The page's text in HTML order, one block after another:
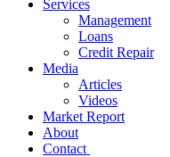
Services
Management
Loans
Credit Repair
Media
Articles
Videos
Market Report
About
Contact